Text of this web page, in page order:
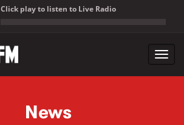
Click play to listen to Live Radio
News